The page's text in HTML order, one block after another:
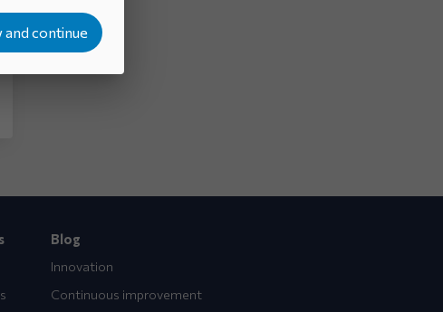
and continue
Blog
Innovation
Continuous improvement